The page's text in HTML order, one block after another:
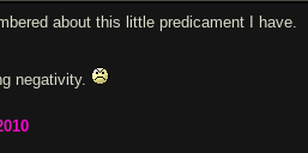
about this little predicament I have.
negativity.
010